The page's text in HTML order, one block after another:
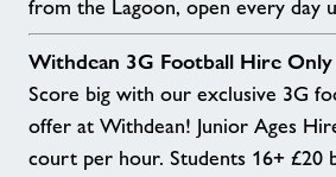
from the Lagoon, open every day
Withdean 3G Football Hire
Score big with our exclusive 3G
offer at Withdean! Junior Ages
court per hour. Students 16+ £20